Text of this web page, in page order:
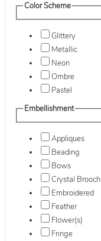
Color Scheme
Glittery
Metallic
Neon
Ombre
Pastel
Embellishment
Appliques
Beading
Bows
Crystal Brooch
Embroidered
Feather
Flower(s)
Fringe